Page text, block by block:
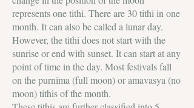
represents one tithi. There are 30 tithi in one
month. It can also be called a lunar day.
However, the tithi does not start with the
sunrise or end with sunset. It can start at any
point of time in the day. Most festivals fall
on the purnima (full moon) or amavasya (no
moon) tithis of the month.